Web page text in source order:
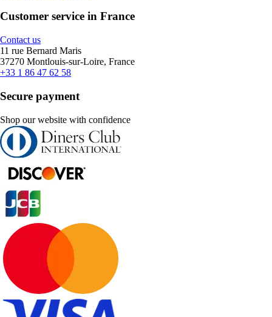
Customer service in France
Contact us
11 rue Bernard Maris
37270 Montlouis-sur-Loire, France
+33 1 86 47 62 58
Secure payment
Shop our website with confidence